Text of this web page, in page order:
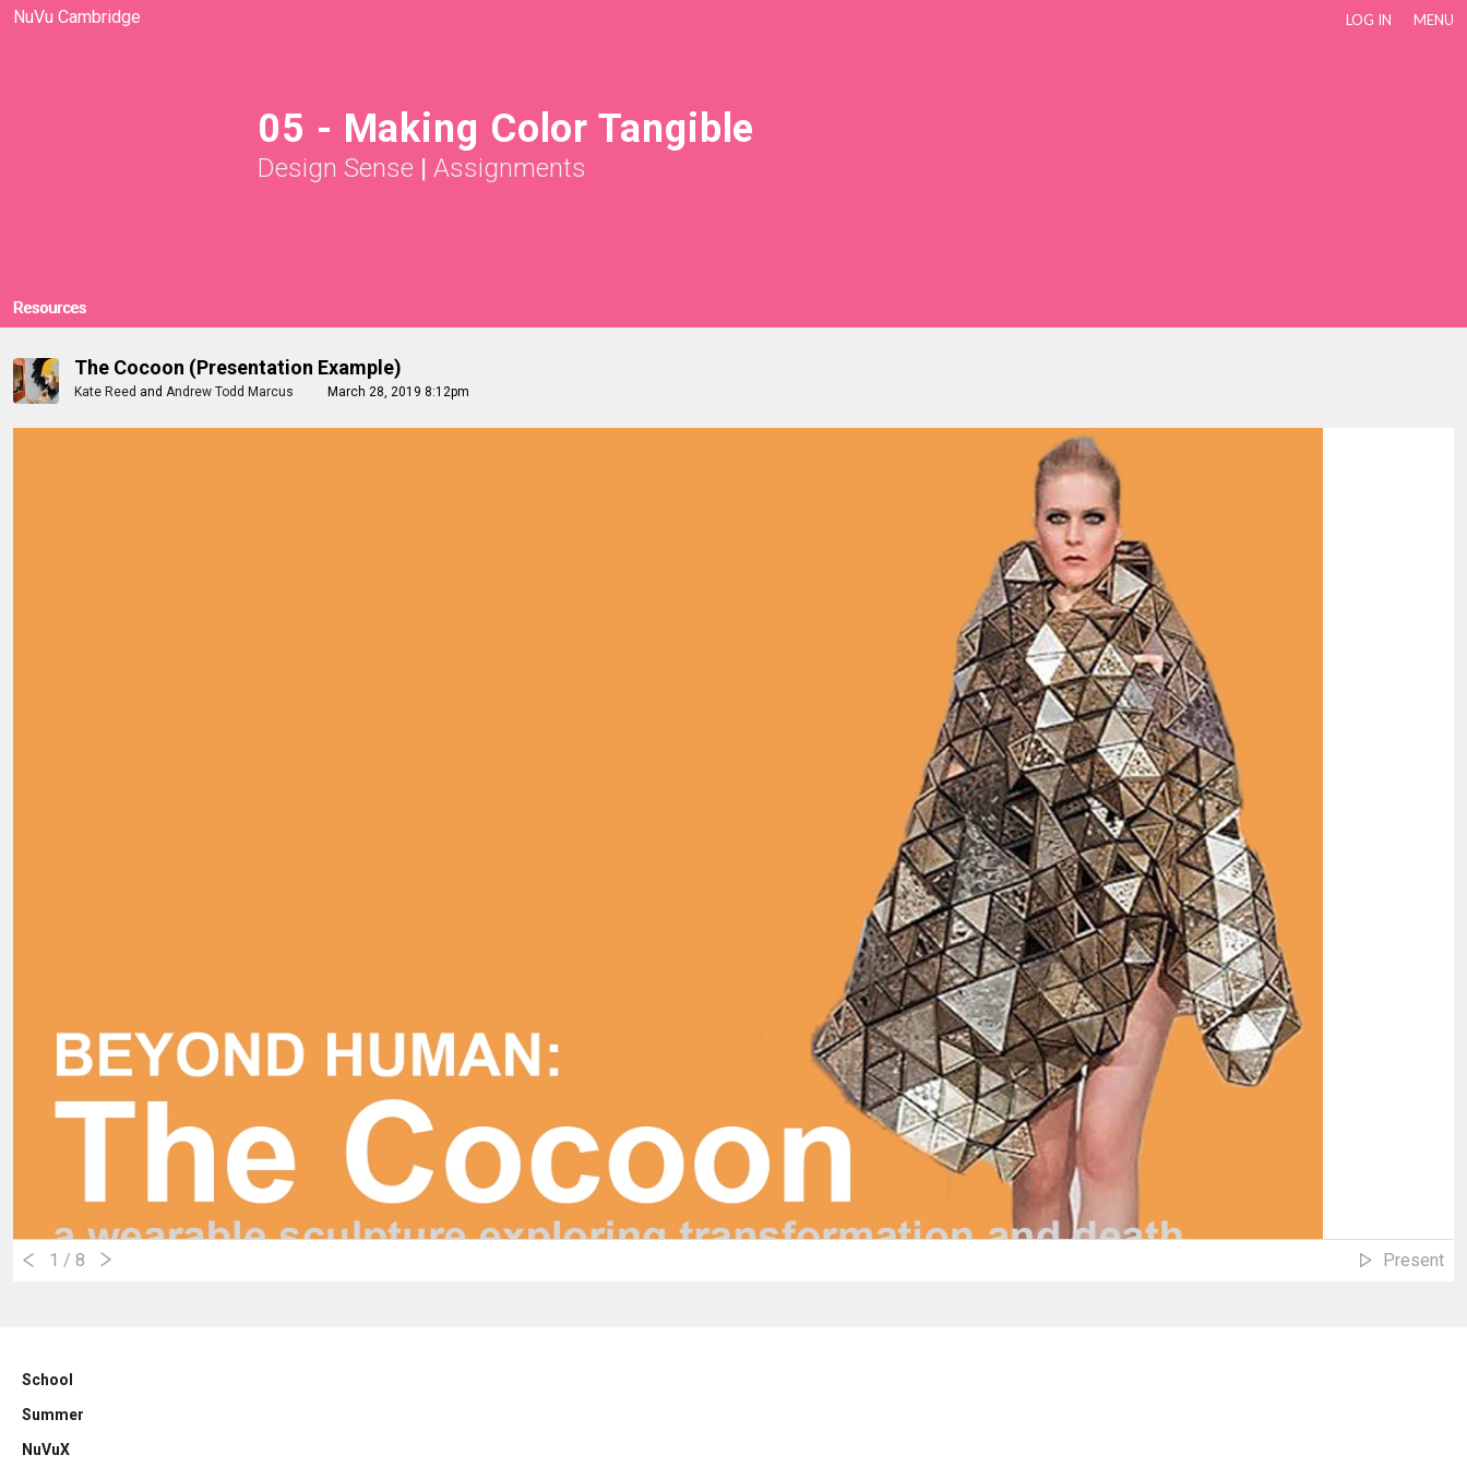
NuVu Cambridge LOG IN MENU
05 - Making Color Tangible
Design Sense | Assignments
Resources
The Cocoon (Presentation Example)
Kate Reed and Andrew Todd Marcus March 28, 2019 8:12pm
1 / 8 Present
School
Summer
NuVuX